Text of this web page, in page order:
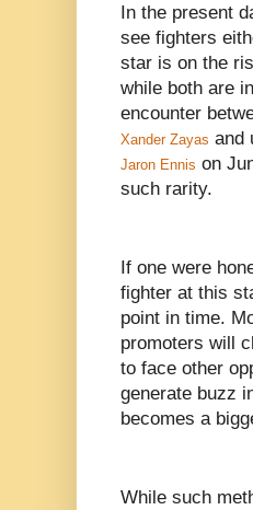
In the present
see fighters
star is on the
while both are
encounter
Xander Zayas and
Jaron Ennis on
such rarity.
If one were
fighter at this
point in time.
promoters will
to face other
generate buzz
becomes a
While such